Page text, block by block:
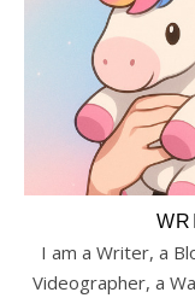
I am a Writer, a
Videographer, a